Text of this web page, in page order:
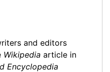
and editors
Wikipedia article in
Encyclopedia